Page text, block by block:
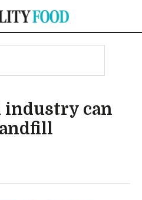
industry can